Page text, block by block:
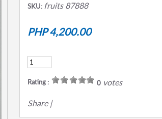
SKU: fruits 87888
PHP 4,200.00
Rating : 0 votes
Share |